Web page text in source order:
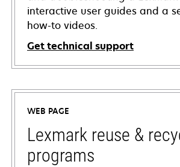
interactive user guides and a
how-to videos.
Get technical support
opens
in
new
tab
WEB PAGE
Lexmark reuse &
programs